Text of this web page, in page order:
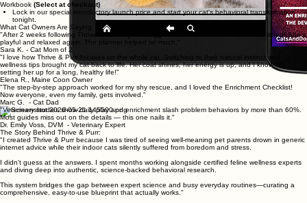
Workbook (Select at checkout)
Lock in our special introductory launch price and start your cat's behavioral transformation
tonight.
What Cat Owners Are Saying
"After 2 weeks following Thrive & Purr, my cat's aggression and bathroom issues vanished! She’s
playful and relaxed again. The planner helped so much."
Sara K. - Cat Mom of 2
"I love how Thrive & Purr focuses on the whole cat. Switching to their natural instinct and
wellness tips brought my cat back to life. Her coat shines, her energy is up, and I know I'm
setting her up for a long, healthy life!"
Elena R., Maine Coon Owner
"The step-by-step approach worked for my shy rescue, and I loved the Enrichment Checklist!
Now everyone, even my family, gets involved."
Marc G. - Cat Dad
"Veterinary studies show daily play and enrichment slash problem behaviors by more than 60%.
Most guides miss out on the details — this one nails it."
Dr. Emily Voss, DVM - Veterinary Expert
The Story Behind Thrive & Purr:
"I created Thrive & Purr because I was tired of seeing well-meaning pet parents drown in generic
internet advice while their indoor cats silently suffered from boredom and stress.
I didn't guess at the answers. I spent months working alongside certified feline wellness experts
and diving deep into authentic, science-backed behavioral research.
This system bridges the gap between expert science and busy everyday routines—curating a
comprehensive, easy-to-use blueprint that actually works."